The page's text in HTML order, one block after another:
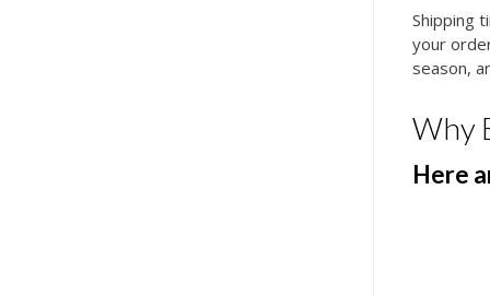
Shipping
your
season,
Why
Here